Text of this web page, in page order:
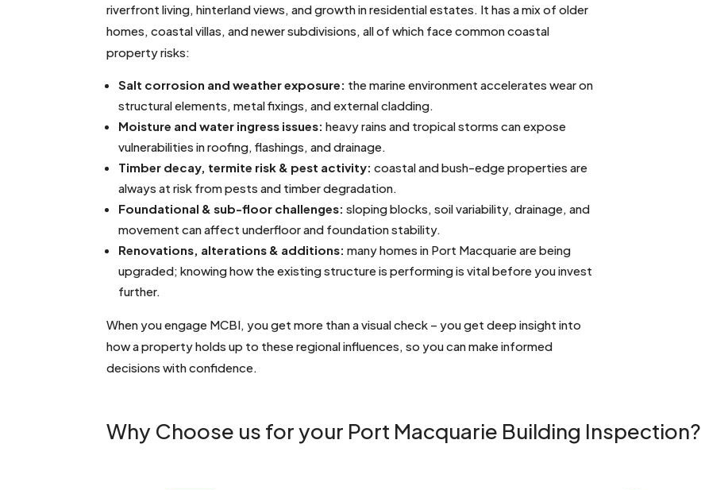
riverfront living, hinterland views, and growth in residential estates. It has a mix of older
homes, coastal villas, and newer subdivisions, all of which face common coastal
property risks:
Salt corrosion and weather exposure: the marine environment accelerates wear on
structural elements, metal fixings, and external cladding.
Moisture and water ingress issues: heavy rains and tropical storms can expose
vulnerabilities in roofing, flashings, and drainage.
Timber decay, termite risk & pest activity: coastal and bush-edge properties are
always at risk from pests and timber degradation.
Foundational & sub-floor challenges: sloping blocks, soil variability, drainage, and
movement can affect underfloor and foundation stability.
Renovations, alterations & additions: many homes in Port Macquarie are being
upgraded; knowing how the existing structure is performing is vital before you invest
further.
When you engage MCBI, you get more than a visual check – you get deep insight into
how a property holds up to these regional influences, so you can make informed
decisions with confidence.
Why Choose us for your Port Macquarie Building Inspection?